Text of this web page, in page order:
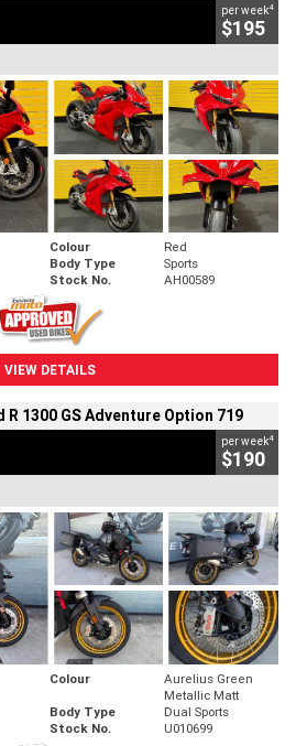
per week4
$195
Colour
Red
Body Type
Sports
Stock No. AH00589
VIEW DETAILS
R 1300 GS Adventure Option 719
per week4
$190
Colour
Aurelius Green
Metallic Matt
Body Type
Dual Sports
Stock No. U010699